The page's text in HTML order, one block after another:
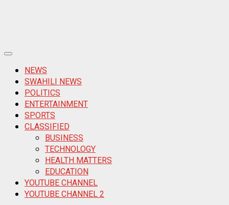
Primary
MenuNEWS
SWAHILI NEWS
POLITICS
ENTERTAINMENT
SPORTS
CLASSIFIED
BUSINESS
TECHNOLOGY
HEALTH MATTERS
EDUCATION
YOUTUBE CHANNEL
YOUTUBE CHANNEL 2